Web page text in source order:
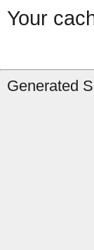
Your
Generated